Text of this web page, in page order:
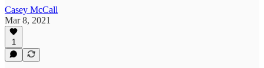
Casey McCall
Mar 8, 2021
1